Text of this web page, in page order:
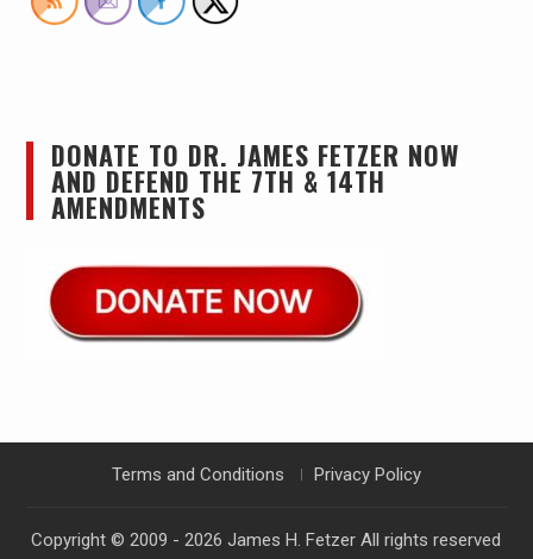
DONATE TO DR. JAMES FETZER NOW
AND DEFEND THE 7TH & 14TH
AMENDMENTS
Terms and Conditions Privacy Policy
Copyright © 2009 - 2026James H. Fetzer All rights reserved